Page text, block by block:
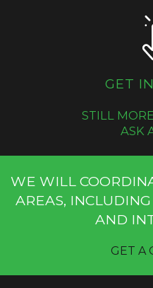
GET
STILL
ASK
WE WILL
AREAS,
AND
GET A